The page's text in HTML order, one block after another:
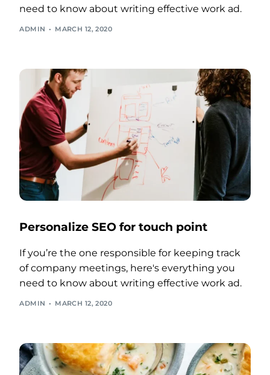
need to know about writing effective work ad.
ADMIN MARCH 12, 2020
Personalize SEO for touch point
If you’re the one responsible for keeping track
of company meetings, here's everything you
need to know about writing effective work ad.
ADMIN MARCH 12, 2020